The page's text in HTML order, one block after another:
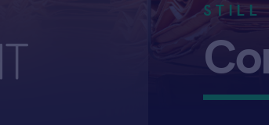
STILL